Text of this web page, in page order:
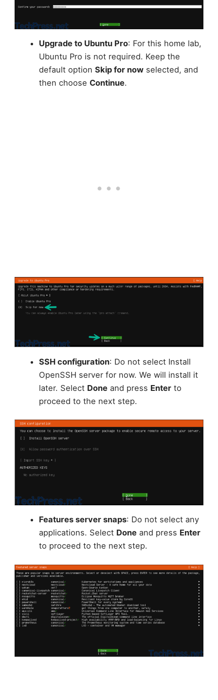
Upgrade to Ubuntu Pro: For this home lab,
Ubuntu Pro is not required. Keep the
default option Skip for nowselected, and
then choose Continue.
SSH configuration: Do not select Install
OpenSSH server for now. We will install it
later. Select Doneand press Enterto
proceed to the next step.
Features server snaps: Do not select any
applications. Select Doneand press Enter
to proceed to the next step.